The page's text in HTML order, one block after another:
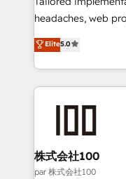
efficient
all in this together! From startup to enterprise, we’ll
make sure your
smarter for you!
headaches, web
house team of
developers,
aspects of your HubSpot. ✨ 400+
100+ seamless
✨ 100,000+ hours
generating 7-digit
CS: 245% organic
full-funnel HubSpot
Elite5.0
株式会社100
par 株式会社100